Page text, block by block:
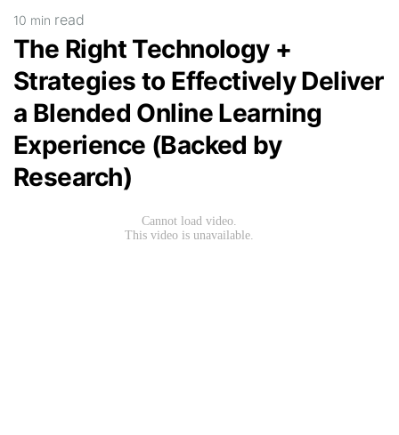
10 min read
The Right Technology +
Strategies to Effectively Deliver
a Blended Online Learning
Experience (Backed by
Research)